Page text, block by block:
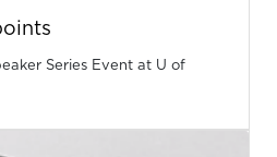
Series Event at U of